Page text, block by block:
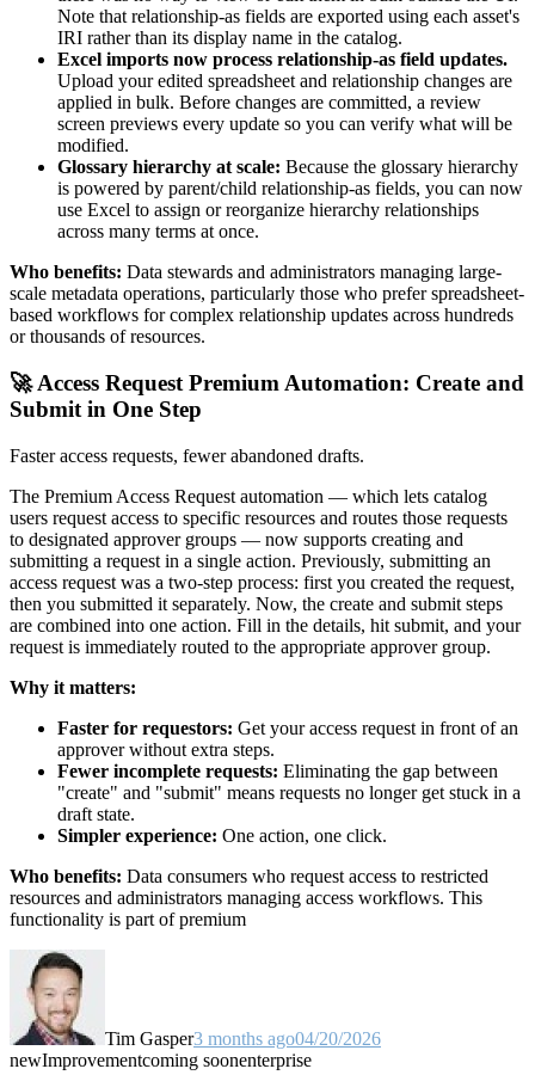
Note that relationship-as fields are exported using each asset's
IRI rather than its display name in the catalog.
Excel imports now process relationship-as field updates.
Upload your edited spreadsheet and relationship changes are
applied in bulk. Before changes are committed, a review
screen previews every update so you can verify what will be
modified.
Glossary hierarchy at scale: Because the glossary hierarchy
is powered by parent/child relationship-as fields, you can now
use Excel to assign or reorganize hierarchy relationships
across many terms at once.
Who benefits: Data stewards and administrators managing large-
scale metadata operations, particularly those who prefer spreadsheet-
based workflows for complex relationship updates across hundreds
or thousands of resources.
🚀 Access Request Premium Automation: Create and
Submit in One Step
Faster access requests, fewer abandoned drafts.
The Premium Access Request automation — which lets catalog
users request access to specific resources and routes those requests
to designated approver groups — now supports creating and
submitting a request in a single action. Previously, submitting an
access request was a two-step process: first you created the request,
then you submitted it separately. Now, the create and submit steps
are combined into one action. Fill in the details, hit submit, and your
request is immediately routed to the appropriate approver group.
Why it matters:
Faster for requestors: Get your access request in front of an
approver without extra steps.
Fewer incomplete requests: Eliminating the gap between
"create" and "submit" means requests no longer get stuck in a
draft state.
Simpler experience: One action, one click.
Who benefits: Data consumers who request access to restricted
resources and administrators managing access workflows. This
functionality is part of premium
Tim Gasper3 months ago04/20/2026
newImprovementcoming soonenterprise